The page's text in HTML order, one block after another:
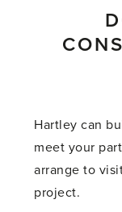
Hartley can
meet your
arrange to
project.